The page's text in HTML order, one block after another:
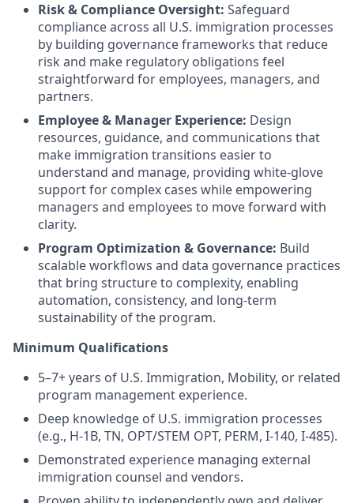
Risk & Compliance Oversight: Safeguard
compliance across all U.S. immigration processes
by building governance frameworks that reduce
risk and make regulatory obligations feel
straightforward for employees, managers, and
partners.
Employee & Manager Experience: Design
resources, guidance, and communications that
make immigration transitions easier to
understand and manage, providing white-glove
support for complex cases while empowering
managers and employees to move forward with
clarity.
Program Optimization & Governance: Build
scalable workflows and data governance practices
that bring structure to complexity, enabling
automation, consistency, and long-term
sustainability of the program.
Minimum Qualifications
5–7+ years of U.S. Immigration, Mobility, or related
program management experience.
Deep knowledge of U.S. immigration processes
(e.g., H-1B, TN, OPT/STEM OPT, PERM, I-140, I-485).
Demonstrated experience managing external
immigration counsel and vendors.